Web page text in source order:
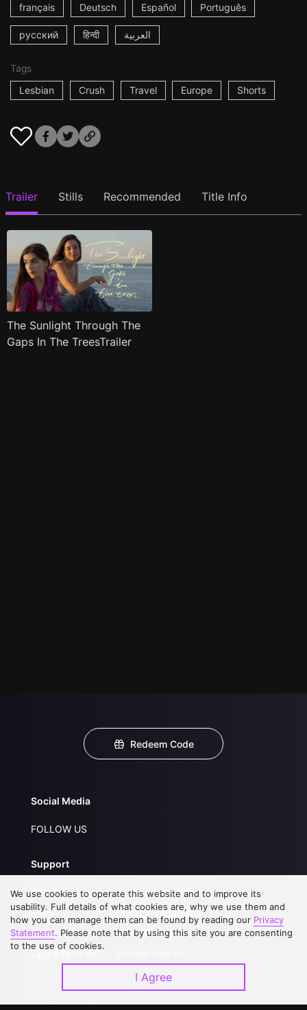
français Deutsch Español Português
русский हिन्दी العربية
Tags
Lesbian
Crush Travel Europe Shorts
Trailer Stills Recommended Title Info
The Sunlight Through The
Gaps In The TreesTrailer
Redeem Code
Social Media
FOLLOW US
Support
About Us
FAQs
Contact Us
Upgrade to VIP
Service Regulations
Privacy Statement
Open Submissions
Download APP
We use cookies to operate this website and to improve its
usability. Full details of what cookies are, why we use them and
how you can manage them can be found by reading our Privacy
Statement. Please note that by using this site you are consenting
to the use of cookies.
I Agree